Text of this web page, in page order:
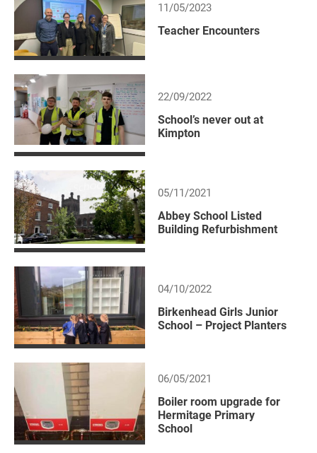
11/05/2023
Teacher Encounters
22/09/2022
School’s never out at
Kimpton
05/11/2021
Abbey School Listed
Building Refurbishment
04/10/2022
Birkenhead Girls Junior
School – Project Planters
06/05/2021
Boiler room upgrade for
Hermitage Primary
School